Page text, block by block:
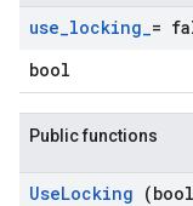
use_locking_=
bool
Public functions
UseLocking